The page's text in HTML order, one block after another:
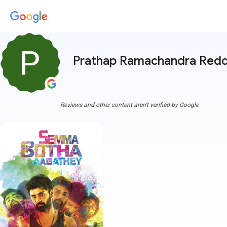
Prathap Ramachandra
Reviews and other content aren't verified by Google